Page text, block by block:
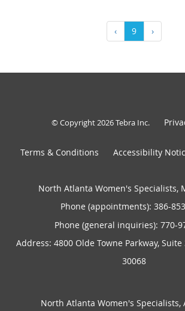
‹ 9 ›
© Copyright 2026Tebra Inc.
Terms & Conditions Accessibility
North Atlanta Women's Specialists,
Phone (appointments): 386-
Phone (general inquiries): 770-
Address: 4800 Olde Towne Parkway, Suite
30068
North Atlanta Women's Specialists,